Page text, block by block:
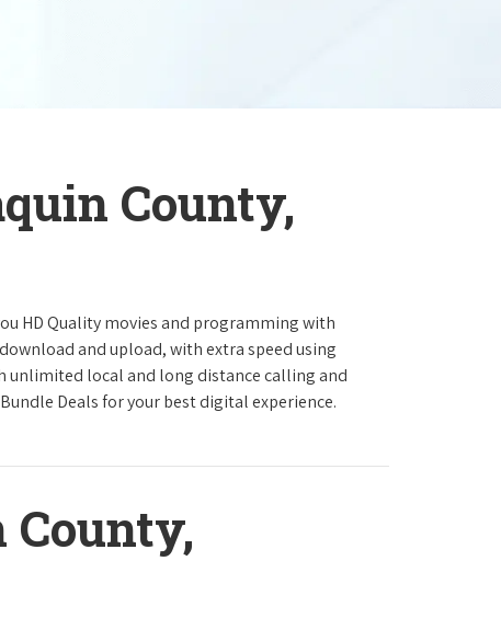
County,
HD Quality movies and programming with
and upload, with extra speed using
unlimited local and long distance calling and
Deals for your best digital experience.